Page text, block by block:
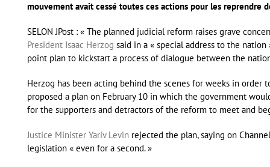
mouvement avait cessé toutes ces actions pour les reprendre
SELON JPost : « The planned judicial reform raises grave
President Isaac Herzog said in a « special address to the
point plan to kickstart a process of dialogue between the
Herzog has been acting behind the scenes for weeks in
proposed a plan on February 10 in which the government
for the supporters and detractors of the reform to meet and
Justice Minister Yariv Levin rejected the plan, saying on
legislation « even for a second. »